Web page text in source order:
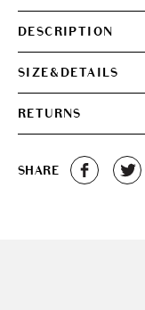
DESCRIPTION
SIZE&DETAILS
RETURNS
SHARE